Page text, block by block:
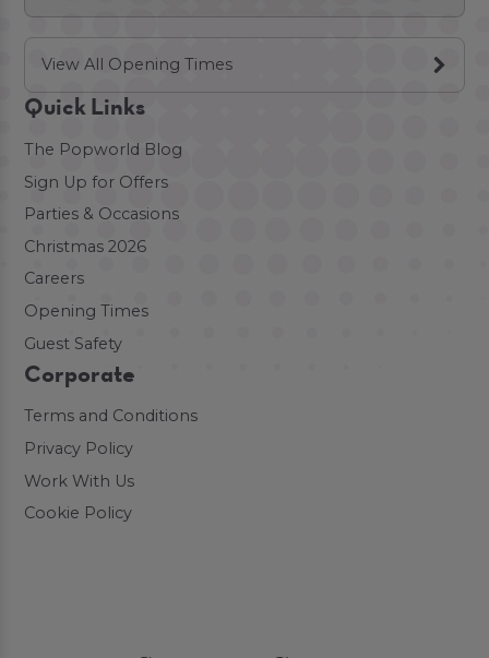
View All Opening Times
Quick Links
The Popworld Blog
Sign Up for Offers
Parties & Occasions
Christmas 2026
Careers
Opening Times
Guest Safety
Corporate
Terms and Conditions
Privacy Policy
Work With Us
Cookie Policy